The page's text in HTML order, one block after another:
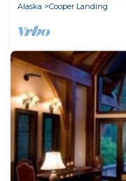
Alaska
Cooper Landing